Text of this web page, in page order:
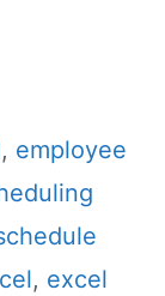
, employee
, excel